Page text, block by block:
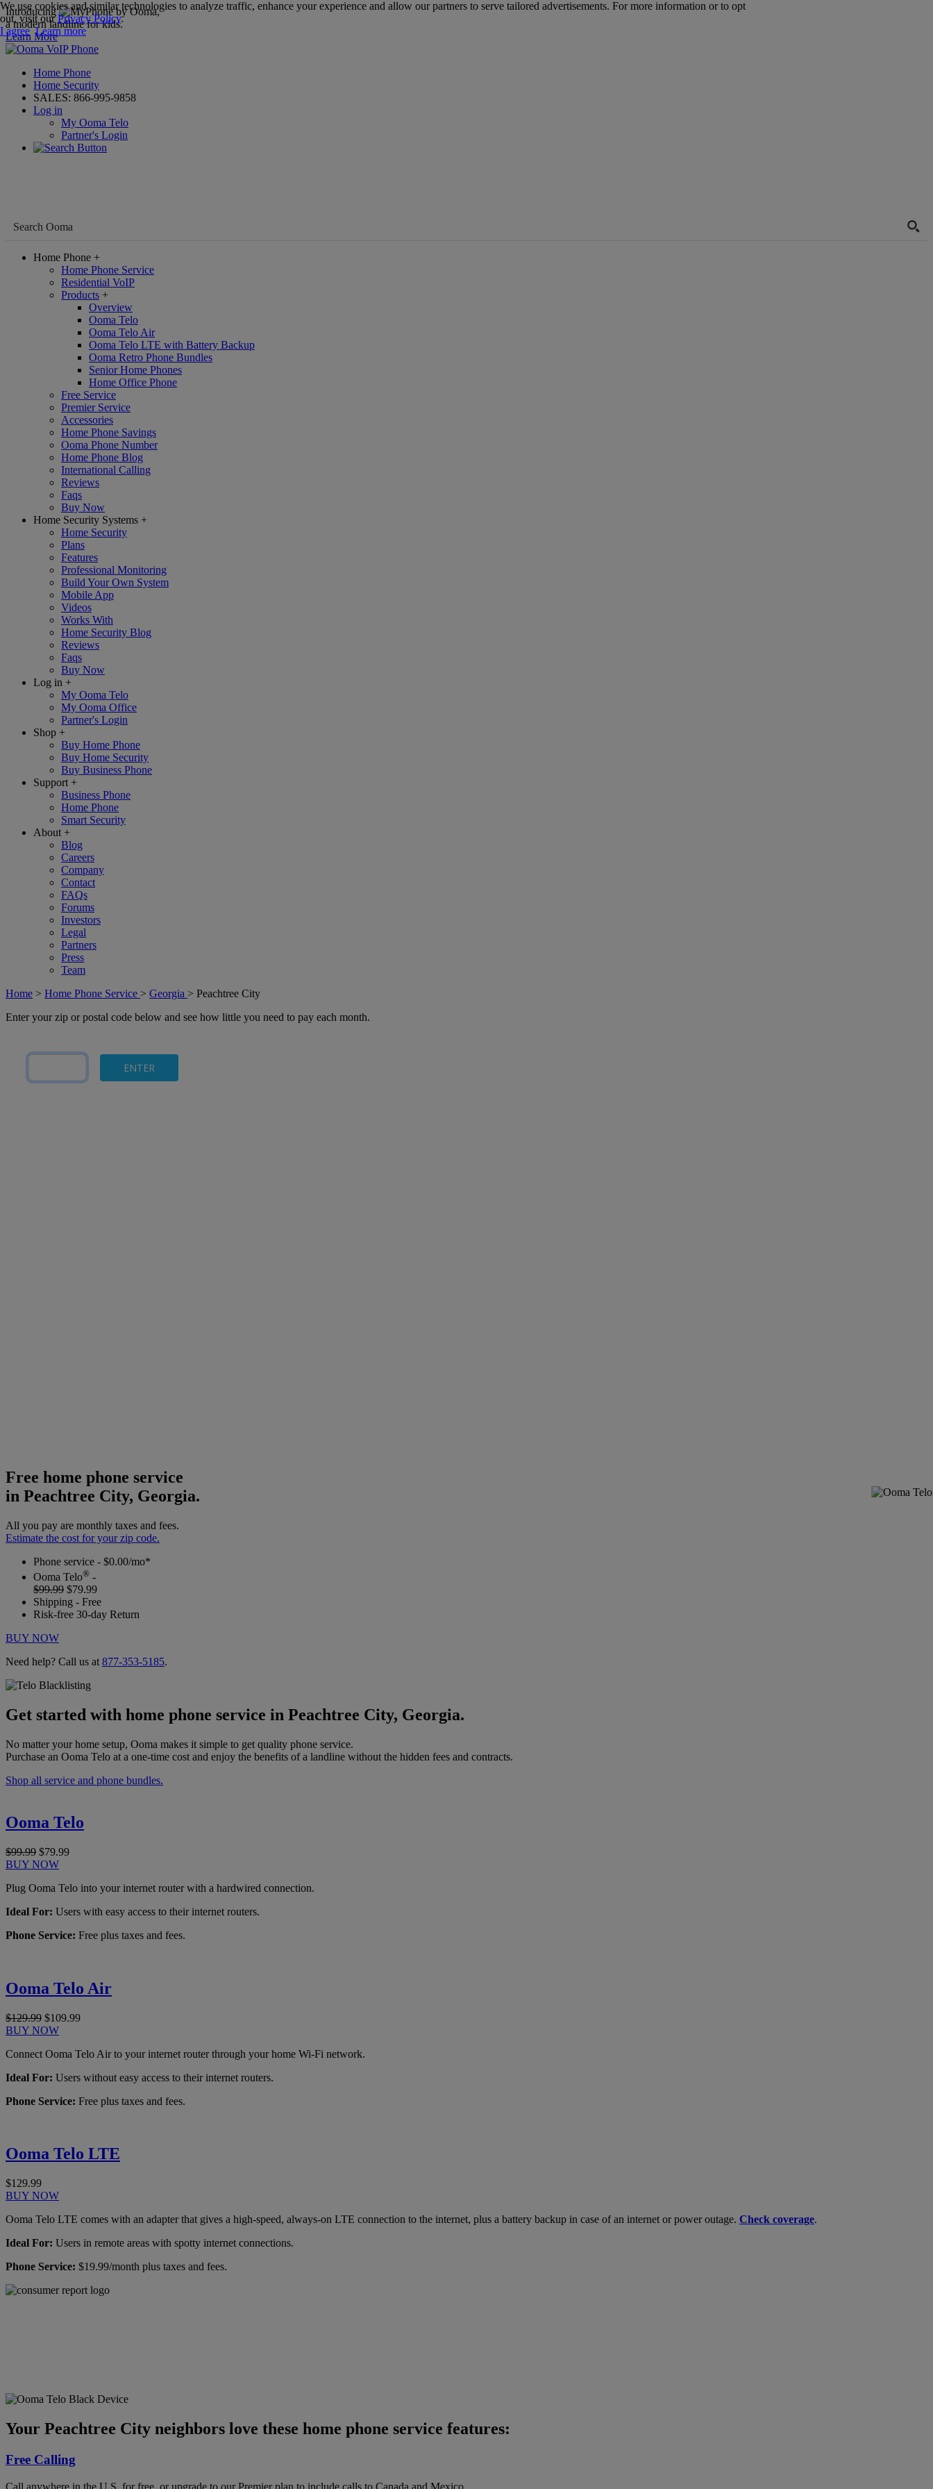
Introducing
,
a modern landline for kids.
Learn More
Home Phone
Home Security
SALES: 866-995-9858
Log in
My Ooma Telo
Partner's Login
Home Phone +
Home Phone Service
Residential VoIP
Products +
Overview
Ooma Telo
Ooma Telo Air
Ooma Telo LTE with Battery Backup
Ooma Retro Phone Bundles
Senior Home Phones
Home Office Phone
Free Service
Premier Service
Accessories
Home Phone Savings
Ooma Phone Number
Home Phone Blog
International Calling
Reviews
Faqs
Buy Now
Home Security Systems +
Home Security
Plans
Features
Professional Monitoring
Build Your Own System
Mobile App
Videos
Works With
Home Security Blog
Reviews
Faqs
Buy Now
Log in +
My Ooma Telo
My Ooma Office
Partner's Login
Shop +
Buy Home Phone
Buy Home Security
Buy Business Phone
Support +
Business Phone
Home Phone
Smart Security
About +
Blog
Careers
Company
Contact
FAQs
Forums
Investors
Legal
Partners
Press
Team
Home > Home Phone Service > Georgia > Peachtree City
Enter your zip or postal code below and see how little you need to pay each month.
Free home phone service
in Peachtree City, Georgia.
All you pay are monthly taxes and fees.
Estimate the cost for your zip code.
Phone service - $0.00/mo*
Ooma Telo® -
$99.99 $79.99
Shipping - Free
Risk-free 30-day Return
BUY NOW
Need help? Call us at 877-353-5185.
Get started with home phone service in Peachtree City, Georgia.
No matter your home setup, Ooma makes it simple to get quality phone service.
Purchase an Ooma Telo at a one-time cost and enjoy the benefits of a landline without the hidden fees and contracts.
Shop all service and phone bundles.
Ooma Telo
$99.99 $79.99
BUY NOW
Plug Ooma Telo into your internet router with a hardwired connection.
Ideal For: Users with easy access to their internet routers.
Phone Service: Free plus taxes and fees.
Ooma Telo Air
$129.99 $109.99
BUY NOW
Connect Ooma Telo Air to your internet router through your home Wi-Fi network.
Ideal For: Users without easy access to their internet routers.
Phone Service: Free plus taxes and fees.
Ooma Telo LTE
$129.99
BUY NOW
Ooma Telo LTE comes with an adapter that gives a high-speed, always-on LTE connection to the internet, plus a battery backup in case of an internet or power outage. Check coverage.
Ideal For: Users in remote areas with spotty internet connections.
Phone Service: $19.99/month plus taxes and fees.
Your Peachtree City neighbors love these home phone service features:
Free Calling
Call anywhere in the U.S. for free, or upgrade to our Premier plan to include calls to Canada and Mexico.
We use cookies and similar technologies to analyze traffic, enhance your experience and allow our partners to serve tailored advertisements. For more information or to opt
out, visit ourPrivacy Policy.
I agree Learn more